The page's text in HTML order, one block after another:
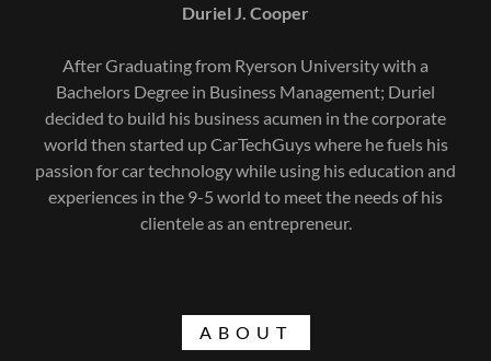
Duriel J. Cooper
After Graduating from Ryerson University with a
Bachelors Degree in Business Management; Duriel
decided to build his business acumen in the corporate
world then started up CarTechGuys where he fuels his
passion for car technology while using his education and
experiences in the 9-5 world to meet the needs of his
clientele as an entrepreneur.
ABOUT